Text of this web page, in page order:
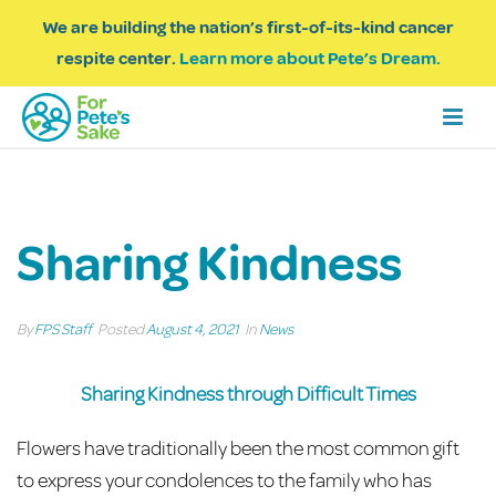
We are building the nation’s first-of-its-kind cancer
respite center. Learn more about Pete’s Dream.
Sharing Kindness
ByFPS Staff PostedAugust 4, 2021 InNews
Sharing Kindness through Difficult Times
Flowers have traditionally been the most common gift
to express your condolences to the family who has